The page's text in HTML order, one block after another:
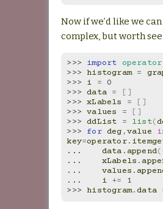
Now if we’d like we
complex, but worth
>>> import
operator
>>> histogram =
>>> i =
0
>>> data =
[]
>>> xLabels =
[]
>>> values =
[]
>>> ddList = list(
>>> for deg,value
key=operator.
...
data . append
...
xLabels .
...
values .
...
i +=
1
>>> histogram. data